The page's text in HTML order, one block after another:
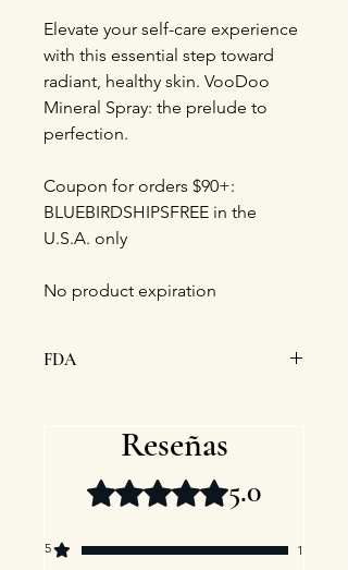
Elevate your self-care experience
with this essential step toward
radiant, healthy skin. VooDoo
Mineral Spray: the prelude to
perfection.
Coupon for orders $90+:
BLUEBIRDSHIPSFREE in the
U.S.A. only
No product expiration
FDA
Administration. This product is not
prevent any disease.
Reseñas
Obtuvo 5 de 5 estrellas.
5.0
5
1